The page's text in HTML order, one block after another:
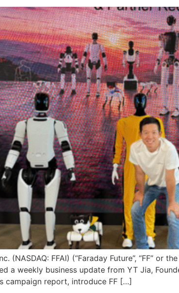
(NASDAQ: FFAI) (“Faraday Future”, “FF” or
a weekly business update from YT Jia,
campaign report, introduce FF […]